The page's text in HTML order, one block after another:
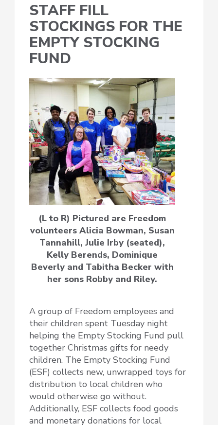
STAFF FILL
STOCKINGS FOR THE
EMPTY STOCKING
FUND
(L to R) Pictured are Freedom
volunteers Alicia Bowman, Susan
Tannahill, Julie Irby (seated),
Kelly Berends, Dominique
Beverly and Tabitha Becker with
her sons Robby and Riley.
A group of Freedom employees and
their children spent Tuesday night
helping the Empty Stocking Fund pull
together Christmas gifts for needy
children. The Empty Stocking Fund
(ESF) collects new, unwrapped toys for
distribution to local children who
would otherwise go without.
Additionally, ESF collects food goods
and monetary donations for local